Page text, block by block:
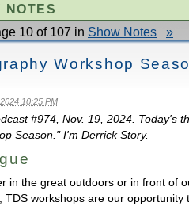
NOTES
10 of 107 in Show Notes »
Workshop
10:25 PM
#974, Nov. 19, 2024. Today's
Season." I'm Derrick Story.
in the great outdoors or in front of
TDS workshops are our opportunity